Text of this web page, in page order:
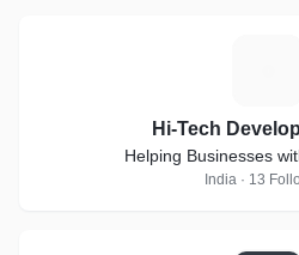
Hi-Tech
Helping Businesses
India · 13